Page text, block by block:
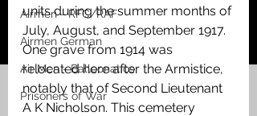
Airmen - RFC/RAF
Airmen German
Air Men - Balloonatics
Prisoners of War
units during the summer months of
July, August, and September 1917.
One grave from 1914 was
relocated here after the Armistice,
notably that of Second Lieutenant
A K Nicholson. This cemetery